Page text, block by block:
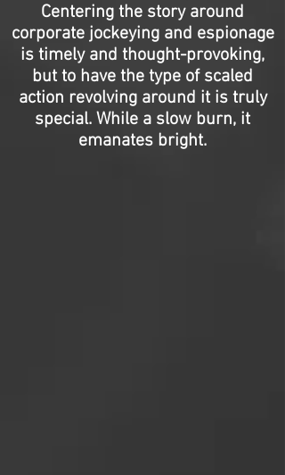
Centering the story around
corporate jockeying and espionage
is timely and thought-provoking,
but to have the type of scaled
action revolving around it is truly
special. While a slow burn, it
emanates bright.